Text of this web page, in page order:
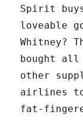
Spirit
loveable
Whitney?
bought all
other
airlines
fat-